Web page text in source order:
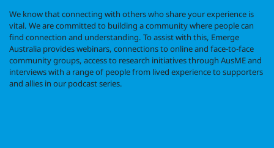
We know that connecting with others who share your experience is
vital. We are committed to building a community where people can
find connection and understanding. To assist with this, Emerge
Australia provides webinars, connections to online and face-to-face
community groups, access to research initiatives through AusME and
interviews with a range of people from lived experience to supporters
and allies in our podcast series.